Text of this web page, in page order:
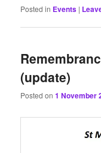
Posted in Events |
(update)
Posted on1 November